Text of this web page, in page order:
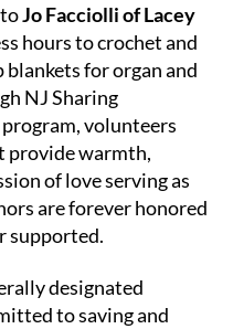
Jo Facciolli of Lacey
hours to crochet and
for organ and
NJ Sharing
volunteers
provide warmth,
of love serving as
are forever honored
supported.
designated
to saving and